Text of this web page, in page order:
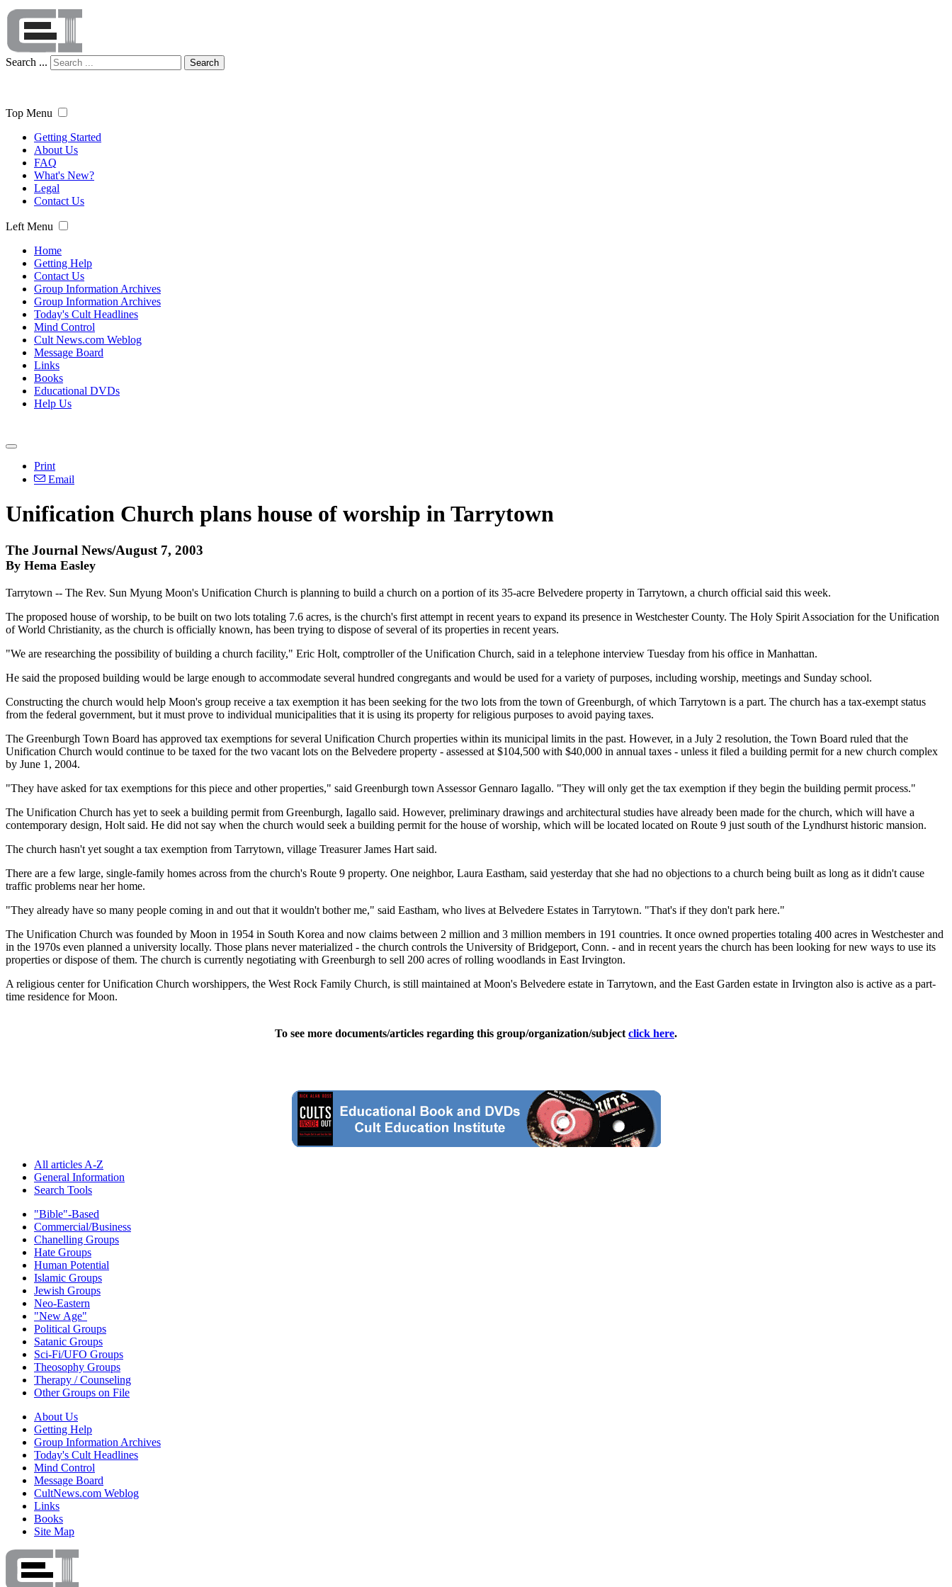
Search ... Search
Top Menu
Getting Started
About Us
FAQ
What's New?
Legal
Contact Us
Left Menu
Home
Getting Help
Contact Us
Group Information Archives
Group Information Archives
Today's Cult Headlines
Mind Control
Cult News.com Weblog
Message Board
Links
Books
Educational DVDs
Help Us
Print
Email
Unification Church plans house of worship in Tarrytown
The Journal News/August 7, 2003
By Hema Easley
Tarrytown -- The Rev. Sun Myung Moon's Unification Church is planning to build a church on a portion of its 35-acre Belvedere property in Tarrytown, a church official said this week.
The proposed house of worship, to be built on two lots totaling 7.6 acres, is the church's first attempt in recent years to expand its presence in Westchester County. The Holy Spirit Association for the Unification
of World Christianity, as the church is officially known, has been trying to dispose of several of its properties in recent years.
"We are researching the possibility of building a church facility," Eric Holt, comptroller of the Unification Church, said in a telephone interview Tuesday from his office in Manhattan.
He said the proposed building would be large enough to accommodate several hundred congregants and would be used for a variety of purposes, including worship, meetings and Sunday school.
Constructing the church would help Moon's group receive a tax exemption it has been seeking for the two lots from the town of Greenburgh, of which Tarrytown is a part. The church has a tax-exempt status
from the federal government, but it must prove to individual municipalities that it is using its property for religious purposes to avoid paying taxes.
The Greenburgh Town Board has approved tax exemptions for several Unification Church properties within its municipal limits in the past. However, in a July 2 resolution, the Town Board ruled that the
Unification Church would continue to be taxed for the two vacant lots on the Belvedere property - assessed at $104,500 with $40,000 in annual taxes - unless it filed a building permit for a new church complex
by June 1, 2004.
"They have asked for tax exemptions for this piece and other properties," said Greenburgh town Assessor Gennaro Iagallo. "They will only get the tax exemption if they begin the building permit process."
The Unification Church has yet to seek a building permit from Greenburgh, Iagallo said. However, preliminary drawings and architectural studies have already been made for the church, which will have a
contemporary design, Holt said. He did not say when the church would seek a building permit for the house of worship, which will be located located on Route 9 just south of the Lyndhurst historic mansion.
The church hasn't yet sought a tax exemption from Tarrytown, village Treasurer James Hart said.
There are a few large, single-family homes across from the church's Route 9 property. One neighbor, Laura Eastham, said yesterday that she had no objections to a church being built as long as it didn't cause
traffic problems near her home.
"They already have so many people coming in and out that it wouldn't bother me," said Eastham, who lives at Belvedere Estates in Tarrytown. "That's if they don't park here."
The Unification Church was founded by Moon in 1954 in South Korea and now claims between 2 million and 3 million members in 191 countries. It once owned properties totaling 400 acres in Westchester and
in the 1970s even planned a university locally. Those plans never materialized - the church controls the University of Bridgeport, Conn. - and in recent years the church has been looking for new ways to use its
properties or dispose of them. The church is currently negotiating with Greenburgh to sell 200 acres of rolling woodlands in East Irvington.
A religious center for Unification Church worshippers, the West Rock Family Church, is still maintained at Moon's Belvedere estate in Tarrytown, and the East Garden estate in Irvington also is active as a part-
time residence for Moon.
To see more documents/articles regarding this group/organization/subject click here.
All articles A-Z
General Information
Search Tools
"Bible"-Based
Commercial/Business
Chanelling Groups
Hate Groups
Human Potential
Islamic Groups
Jewish Groups
Neo-Eastern
"New Age"
Political Groups
Satanic Groups
Sci-Fi/UFO Groups
Theosophy Groups
Therapy / Counseling
Other Groups on File
About Us
Getting Help
Group Information Archives
Today's Cult Headlines
Mind Control
Message Board
CultNews.com Weblog
Links
Books
Site Map